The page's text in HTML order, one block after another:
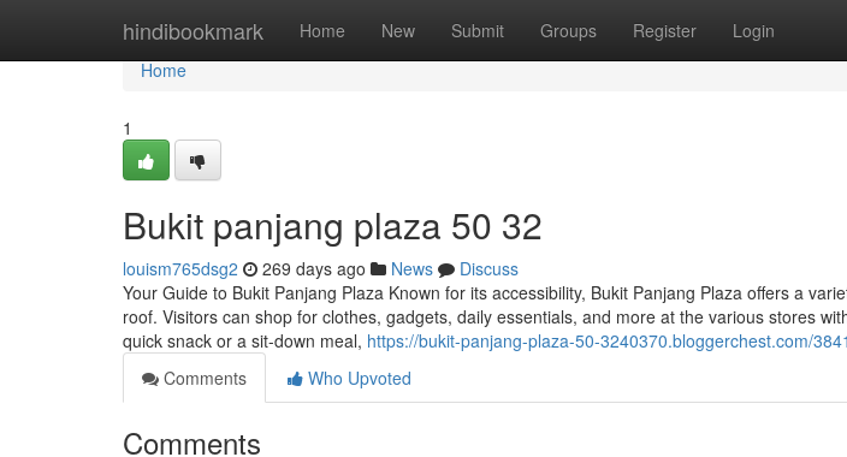
hindibookmark Home New Submit Groups Register Login
Home
Home
1
Bukit panjang plaza​ 50 32
louism765dsg2 269 days ago News
Discuss
Your Guide to Bukit Panjang Plaza Known for its accessibility, Bukit Panjang Plaza offers a
roof. Visitors can shop for clothes, gadgets, daily essentials, and more at the various stores
quick snack or a sit-down meal, https://bukit-panjang-plaza-50-3240370.bloggerchest.com/
Comments
Who Upvoted
Comments